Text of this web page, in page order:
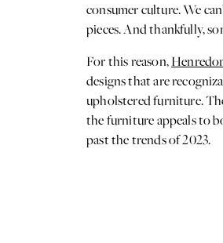
consumer culture. We
pieces. And thankfully,
For this reason,
designs that are
upholstered furniture.
the furniture appeals to
past the trends of 2023.